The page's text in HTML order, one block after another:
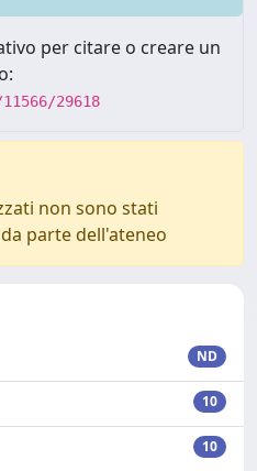
per citare o creare un
29618
non sono stati
parte dell'ateneo
ND
10
10